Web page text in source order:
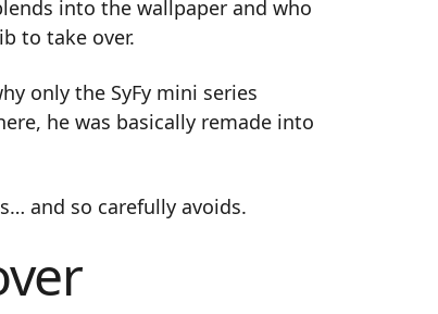
into the wallpaper and who
to take over.
only the SyFy mini series
he was basically remade into
and so carefully avoids.